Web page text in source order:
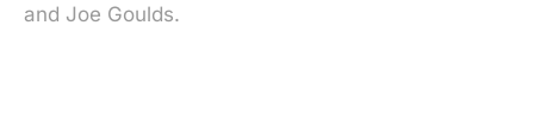
and Joe Goulds.